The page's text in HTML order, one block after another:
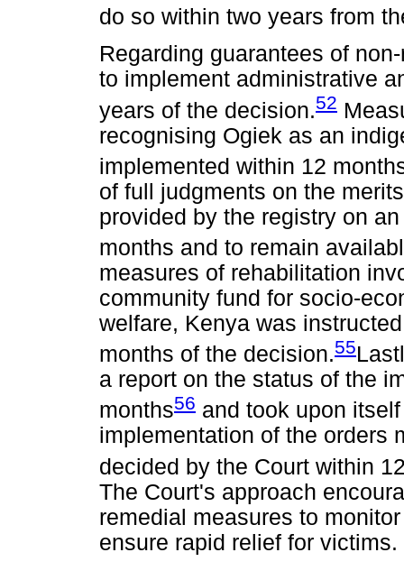
do so within two years from
Regarding guarantees of
to implement administrative
years of the decision.52
recognising Ogiek as an
implemented within 12
of full judgments on the
provided by the registry on
months and to remain
measures of rehabilitation
community fund for socio-
welfare, Kenya was
months of the decision.55
a report on the status of the
months56 and took upon
implementation of the orders
decided by the Court within
The Court's approach
remedial measures to
ensure rapid relief for victims.